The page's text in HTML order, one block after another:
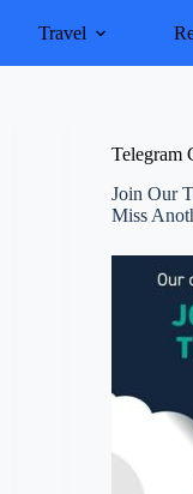
Travel
Telegram
Join Our
Miss